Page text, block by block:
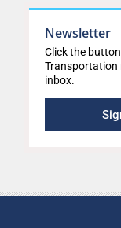
Newsletter
Click the
Transportation
inbox.